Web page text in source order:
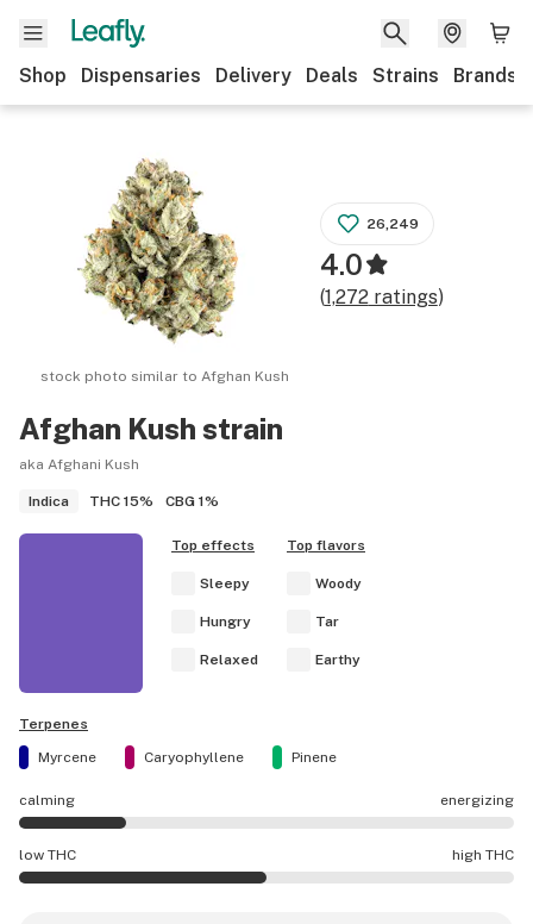
Shop Dispensaries Delivery Deals Strains Brands
Afghan Kush strain
aka Afghani Kush
Indica THC 15% CBG 1%
stock photo similar to Afghan Kush
26,249
4.0
(1,272ratings)
Top effects
Sleepy
Hungry
Relaxed
Top flavors
Woody
Tar
Earthy
Terpenes
Myrcene
Caryophyllene Pinene
calming energizing
Afghan Kush effects are mostly calming.
low THC high THC